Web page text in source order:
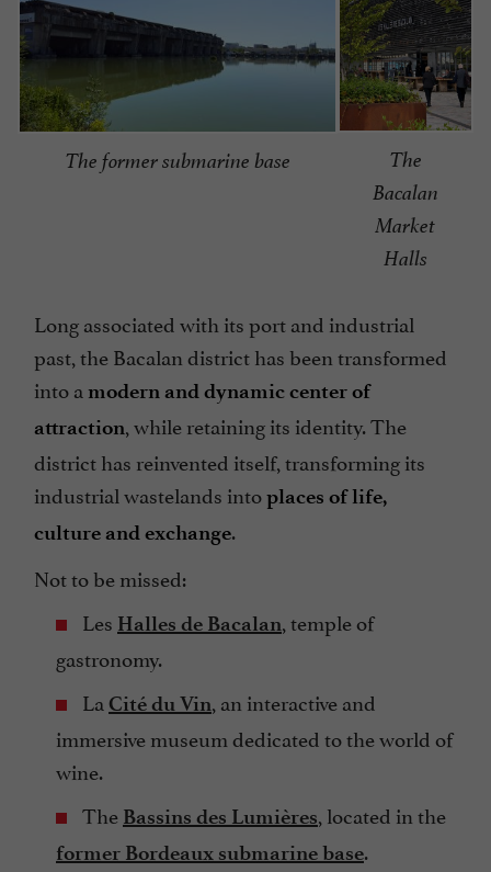
The
Bacalan
Market
Halls
The former submarine base
Long associated with its port and industrial
past, the Bacalan district has been transformed
into a modern and dynamic center of
attraction, while retaining its identity. The
district has reinvented itself, transforming its
industrial wastelands intoplaces of life,
culture and exchange.
Not to be missed:
Les Halles de Bacalan, temple of
gastronomy.
La Cité du Vin, an interactive and
immersive museum dedicated to the world of
wine.
The Bassins des Lumières, located in the
former Bordeaux submarine base.